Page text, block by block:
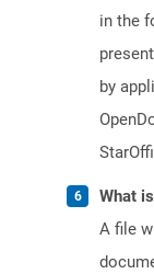
in the
by
What
A file